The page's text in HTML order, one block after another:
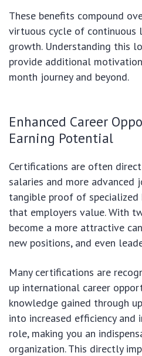
These benefits compound
virtuous cycle of continuous
growth. Understanding this
provide additional
month journey and beyond.
Enhanced Career
Earning Potential
Certifications are often
salaries and more advanced
tangible proof of
that employers value. With
become a more attractive
new positions, and even
Many certifications are
up international career
knowledge gained through
into increased efficiency and
role, making you an
organization. This directly